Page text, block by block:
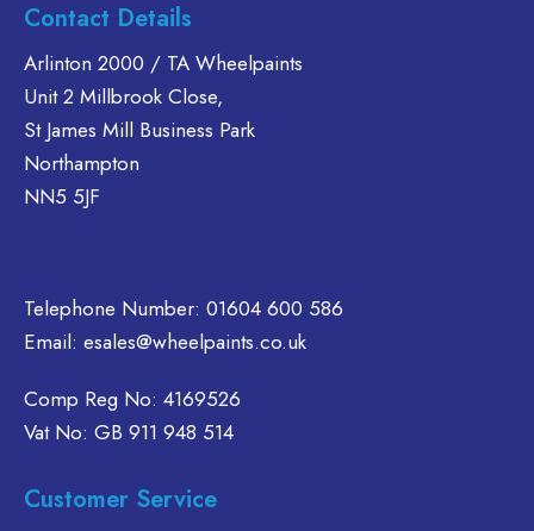
Contact Details
Arlinton 2000 / TA Wheelpaints
Unit 2 Millbrook Close,
St James Mill Business Park
Northampton
NN5 5JF
Telephone Number: 01604 600 586
Email: esales@wheelpaints.co.uk
Comp Reg No: 4169526
Vat No: GB 911 948 514
Customer Service